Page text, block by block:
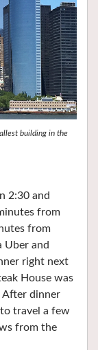
building in the
2:30 and
from
from
Uber and
right next
House was
After dinner
travel a few
from the